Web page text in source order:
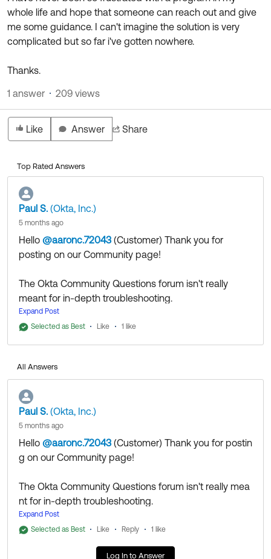
whole life and hope that someone can reach out and give
me some guidance. I can't imagine the solution is very
complicated but so far i've gotten nowhere.
Thanks.
Like Answer Share
1 answer 209 views
Top Rated Answers
Paul S. (Okta, Inc.)
5 months ago
Hello @aaronc.72043 (Customer) ​ Thank you for
posting on our Community page!
The Okta Community Questions forum isn't really
meant for in-depth troubleshooting.
I would recommend to open a case with Support,
then continuing the discussion with the assigned
to the bottom of it.
Thank you for reaching out to our Community and
have a great day!
--
Help others in the community by liking or hitting Select
as Best if this response helped you.
Expand Post
Selected as Best
Like 1 like
All Answers
Paul S. (Okta, Inc.)
5 months ago
Hello @aaronc.72043 (Customer) ​ Thank you for postin
g on our Community page!
The Okta Community Questions forum isn't really mea
nt for in-depth troubleshooting.
I would recommend to open a case with Support, the
n continuing the discussion with the assigned Technic
al Support Engineers. They'll be able to access additio
Expand Post
Selected as Best
Like Reply 1 like
Log In to Answer